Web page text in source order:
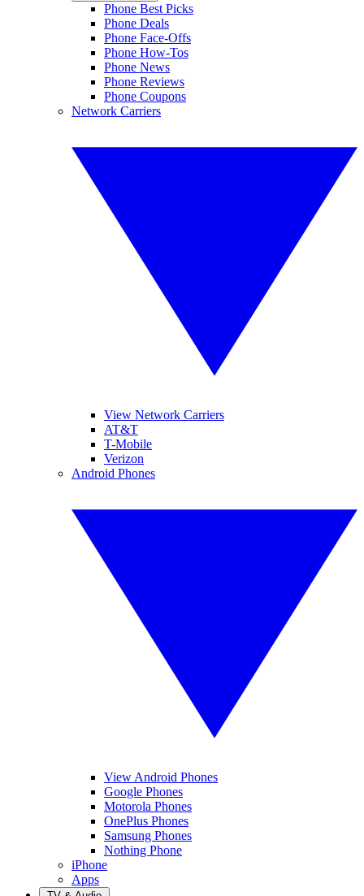
Phone Best Picks
Phone Deals
Phone Face-Offs
Phone How-Tos
Phone News
Phone Reviews
Phone Coupons
Network Carriers
View Network Carriers
AT&T
T-Mobile
Verizon
Android Phones
View Android Phones
Google Phones
Motorola Phones
OnePlus Phones
Samsung Phones
Nothing Phone
iPhone
Apps